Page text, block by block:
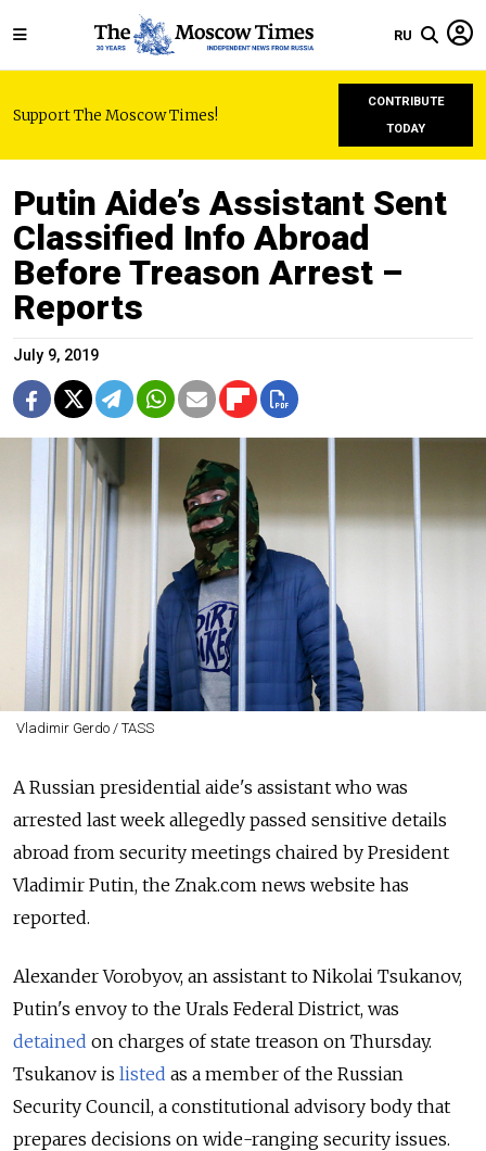
RU
Support The Moscow Times!
CONTRIBUTE
TODAY
Putin Aide’s Assistant Sent
Classified Info Abroad
Before Treason Arrest –
Reports
July 9, 2019
Vladimir Gerdo / TASS
A Russian presidential aide's assistant who was
arrested last week allegedly passed sensitive details
abroad from security meetings chaired by President
Vladimir Putin, the Znak.com news website has
reported.
Alexander Vorobyov, an assistant to Nikolai Tsukanov,
Putin's envoy to the Urals Federal District, was
detained on charges of state treason on Thursday.
Tsukanov is listed as a member of the Russian
Security Council, a constitutional advisory body that
prepares decisions on wide-ranging security issues.